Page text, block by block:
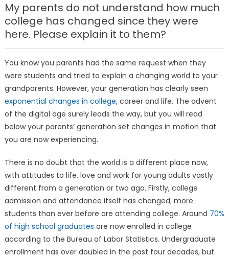
My parents do not understand how much
college has changed since they were
here. Please explain it to them?
You know you parents had the same request when they
were students and tried to explain a changing world to your
grandparents. However, your generation has clearly seen
exponential changes in college, career and life. The advent
of the digital age surely leads the way, but you will read
below your parents’ generation set changes in motion that
you are now experiencing.
There is no doubt that the world is a different place now,
with attitudes to life, love and work for young adults vastly
different from a generation or two ago. Firstly, college
admission and attendance itself has changed; more
students than ever before are attending college. Around 70%
of high school graduates are now enrolled in college
according to the Bureau of Labor Statistics. Undergraduate
enrollment has over doubled in the past four decades, but